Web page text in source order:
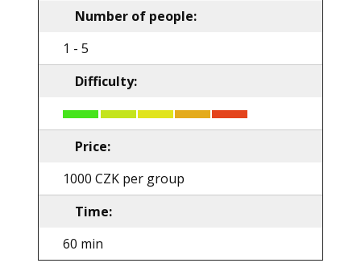
Number of people:
1 - 5
Difficulty:
Price:
1000 CZK per group
Time:
60 min